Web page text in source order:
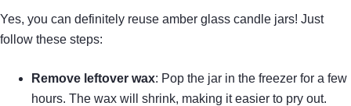
Yes, you can definitely reuse amber glass candle jars! Just
follow these steps:
Remove leftover wax: Pop the jar in the freezer for a few
hours. The wax will shrink, making it easier to pry out.